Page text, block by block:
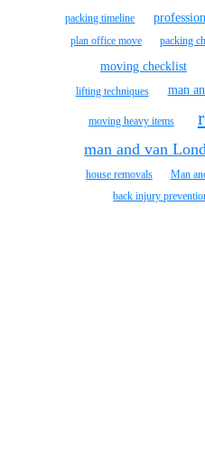
packing timeline
plan office move packing
moving checklist
lifting techniques man
moving heavy items
man and van
house removals Man
back injury